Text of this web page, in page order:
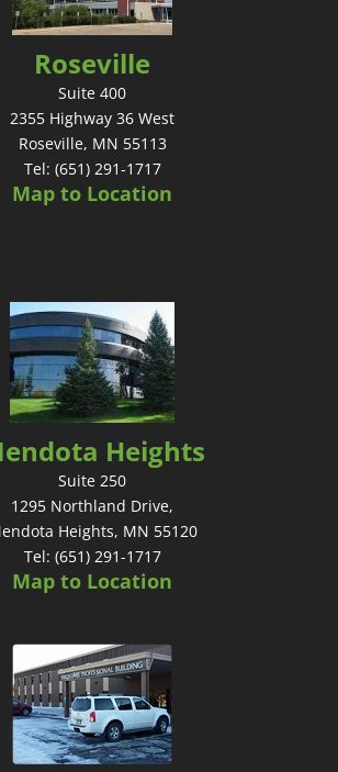
Roseville
Suite 400
2355 Highway 36 West
Roseville, MN 55113
Tel: (651) 291-1717
Map to Location
Heights
Suite 250
1295 Northland Drive,
Heights, MN 55120
Tel: (651) 291-1717
Map to Location